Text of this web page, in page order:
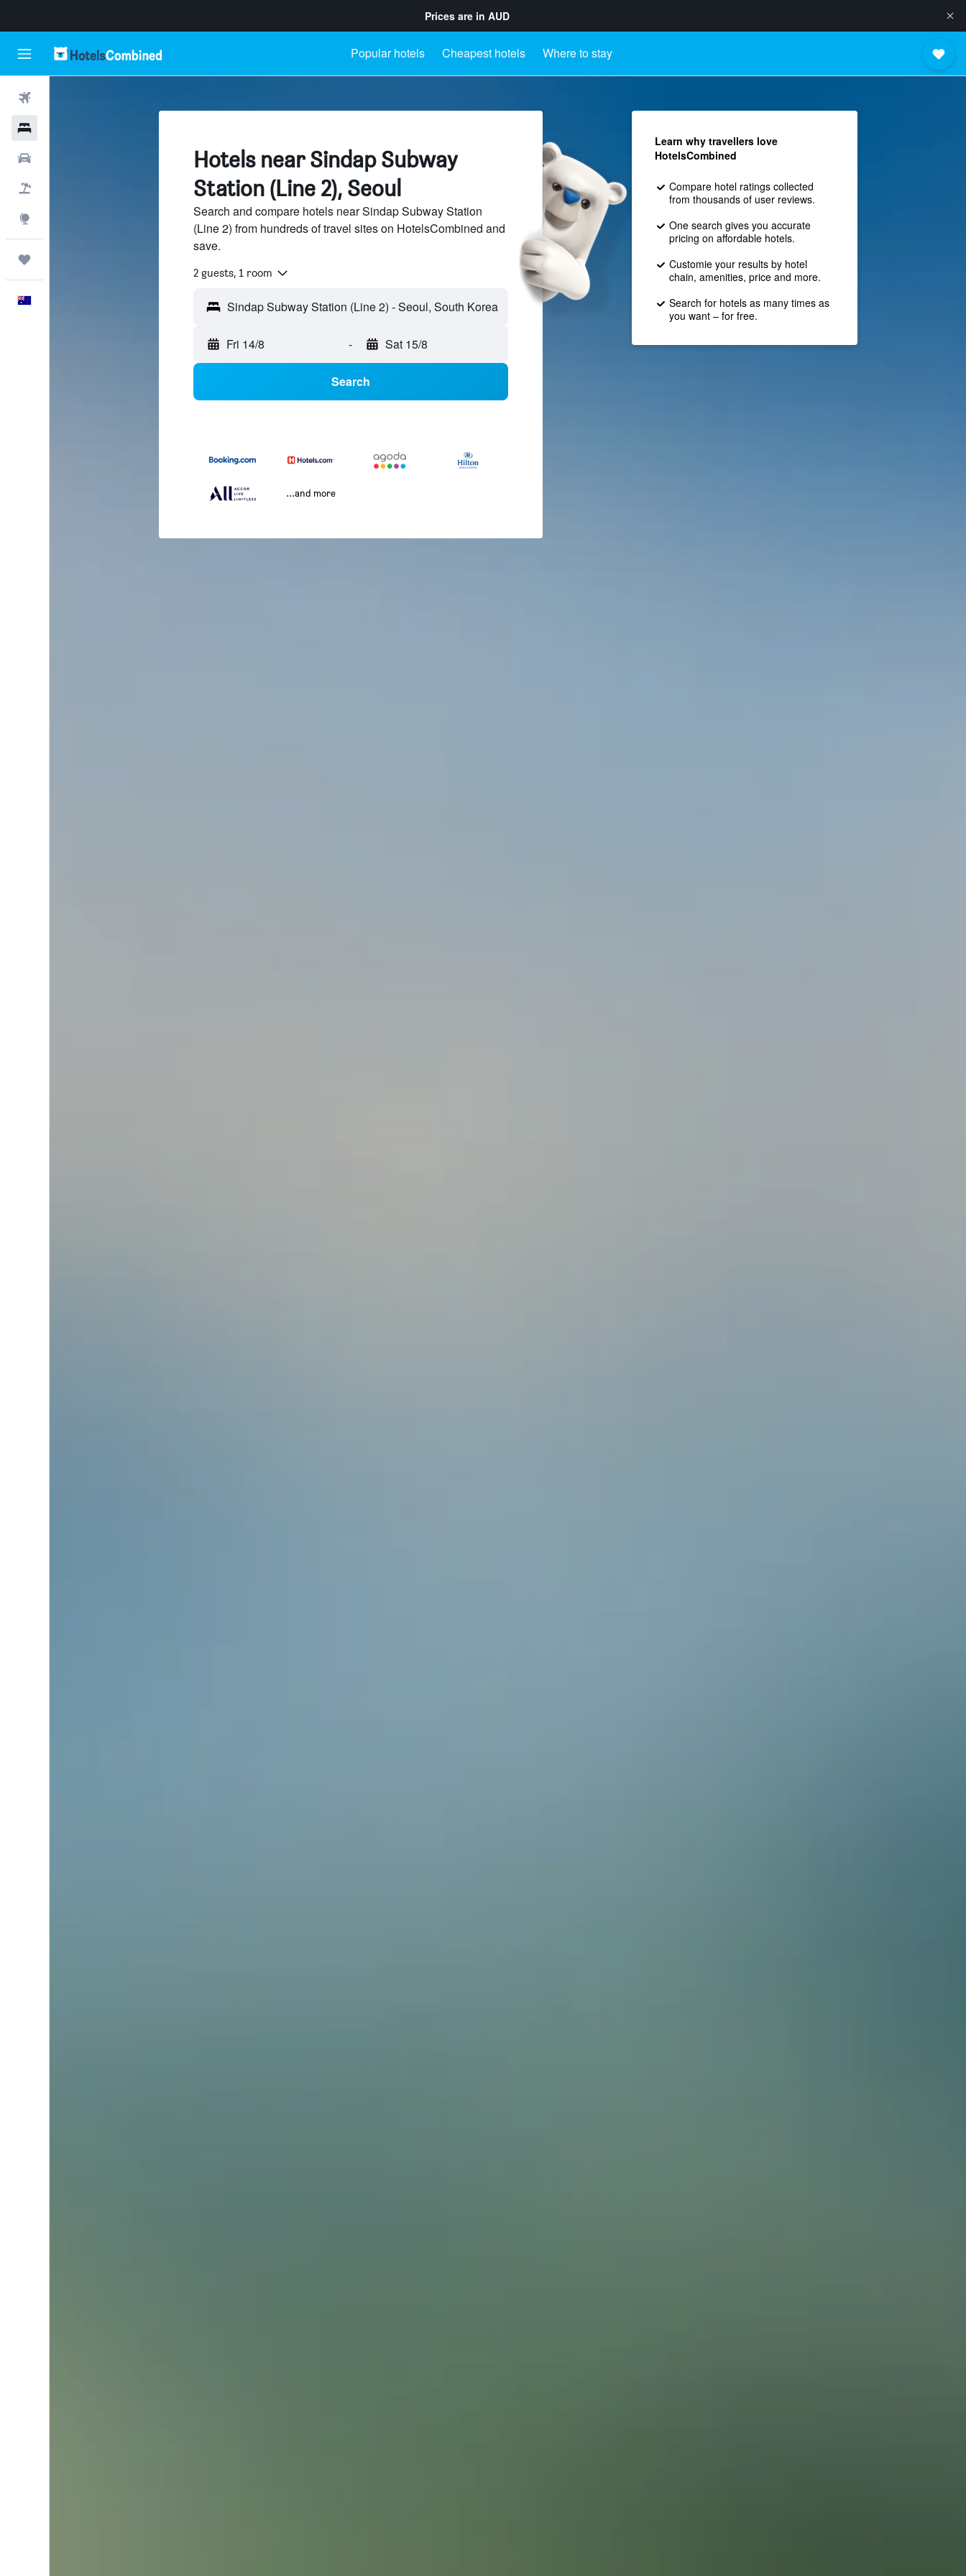
Prices are in AUD
Popular hotels Cheapest hotels Where to stay
Hotels near Sindap Subway
Station (Line 2), Seoul
Search and compare hotels near Sindap Subway Station
(Line 2) from hundreds of travel sites on HotelsCombined and
save.
2 guests, 1 room
Fri 14/8 - Sat 15/8
Search
...and more
Learn why travellers love
HotelsCombined
Compare hotel ratings collected
from thousands of user reviews.
One search gives you accurate
pricing on affordable hotels.
Customie your results by hotel
chain, amenities, price and more.
Search for hotels as many times as
you want – for free.